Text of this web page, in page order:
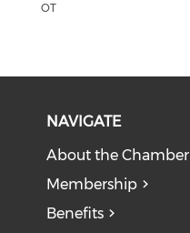
OT
NAVIGATE
About the Chamber
Membership
Benefits